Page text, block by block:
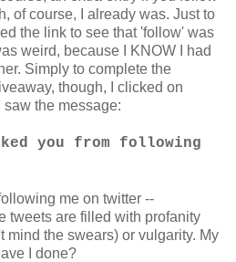
of course, I already was. Just to
the link to see that 'follow' was
weird, because I KNOW I had
Simply to complete the
though, I clicked on
the message:
you from following
me on twitter --
tweets are filled with profanity
mind the swears) or vulgarity. My
I done?